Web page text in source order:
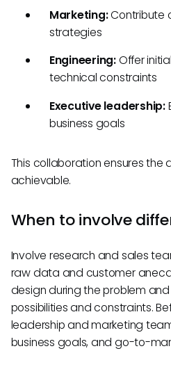
Marketing:Contribute
strategies
Engineering:Offer
technical constraints
Executive leadership:
business goals
This collaboration ensures
achievable.
When to involve
Involve research and sales
raw data and customer
design during the problem
possibilities and constraints.
leadership and marketing
business goals, and go-to-